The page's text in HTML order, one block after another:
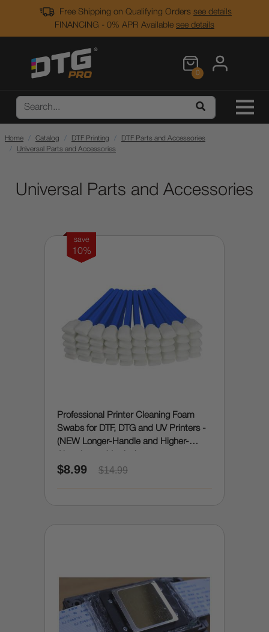
Free Shipping on Qualifying Orders see details
FINANCING - 0% APR Available see details
0
Home Catalog DTF Printing
DTF Parts and Accessories
Universal Parts and Accessories
Universal Parts and Accessories
save
10%
Professional Printer Cleaning Foam
Swabs for DTF, DTG and UV Printers -
(NEW Longer-Handle and Higher-
$8.99 $14.99